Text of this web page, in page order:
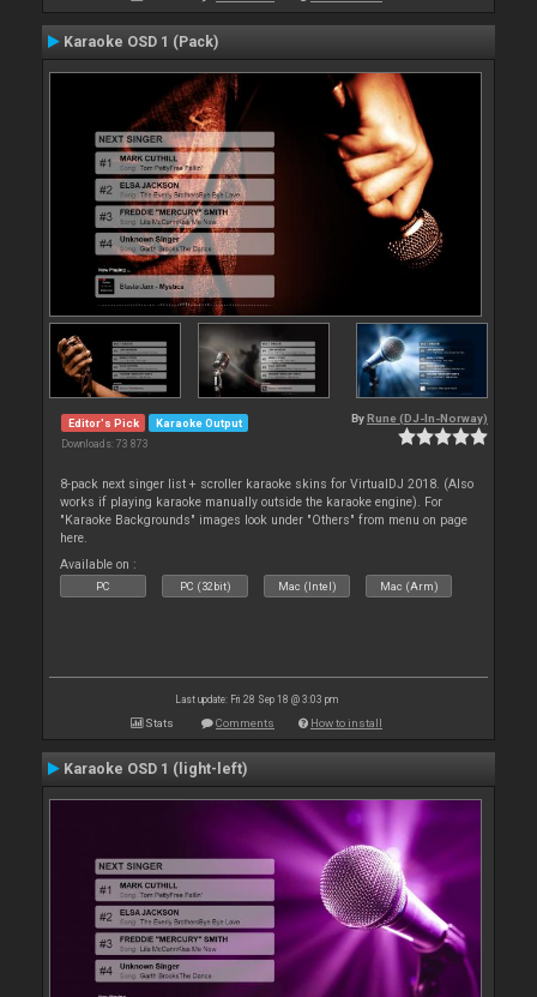
Karaoke OSD 1 (Pack)
Editor's Pick Karaoke Output
Downloads: 73 873
By Rune (DJ-In-Norway)
8-pack next singer list + scroller karaoke skins for VirtualDJ 2018. (Also
works if playing karaoke manually outside the karaoke engine). For
"Karaoke Backgrounds" images look under "Others" from menu on page
here.
Available on :
PC PC (32bit) Mac (Intel) Mac (Arm)
Last update: Fri 28 Sep 18 @ 3:03 pm
Stats Comments How to install
Karaoke OSD 1 (light-left)